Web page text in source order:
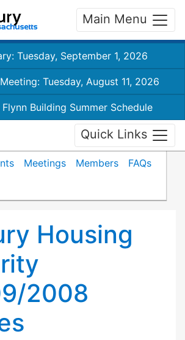
Main Menu
Tuesday, September 1, 2026
Tuesday, August 11, 2026
Building Summer Schedule
Quick Links
Meetings Members
FAQs
Housing
2008